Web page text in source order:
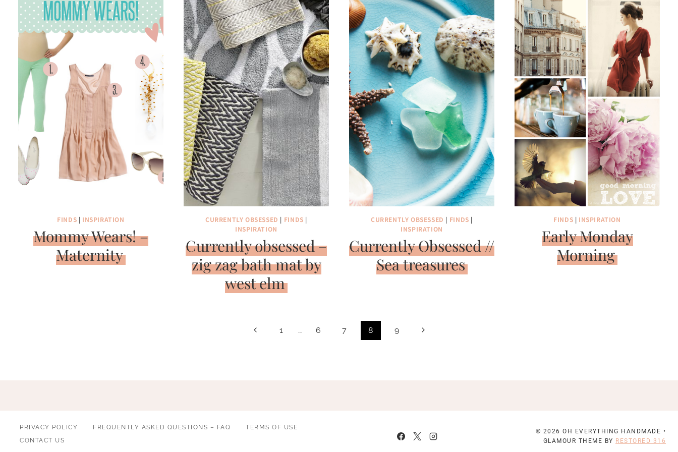
FINDS | INSPIRATION
Mommy Wears! –
Maternity
CURRENTLY OBSESSED | FINDS |
INSPIRATION
Currently obsessed –
zig zag bath mat by
west elm
CURRENTLY OBSESSED | FINDS |
INSPIRATION
Currently Obsessed //
Sea treasures
FINDS | INSPIRATION
Early Monday
Morning
Previous1 … 6 7 8 9
Next
PRIVACY POLICY FREQUENTLY ASKED QUESTIONS – FAQ
TERMS OF USE
CONTACT US
© 2026 OH EVERYTHING HANDMADE •
GLAMOUR THEME BY RESTORED 316